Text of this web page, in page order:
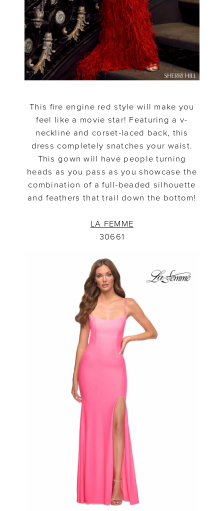
This fire engine red style will make you
feel like a movie star! Featuring a v-
neckline and corset-laced back, this
dress completely snatches your waist.
This gown will have people turning
heads as you pass as you showcase the
combination of a full-beaded silhouette
and feathers that trail down the bottom!
LA FEMME
30661